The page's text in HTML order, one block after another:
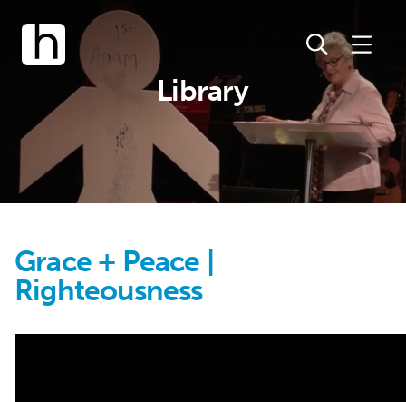
Library
Grace + Peace |
Righteousness